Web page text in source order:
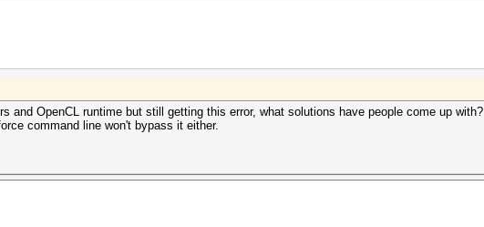
and OpenCL runtime but still getting this error, what solutions have people come up with?
command line won't bypass it either.